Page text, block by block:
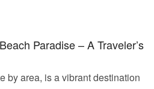
Paradise – A Traveler’s
by area, is a vibrant destination